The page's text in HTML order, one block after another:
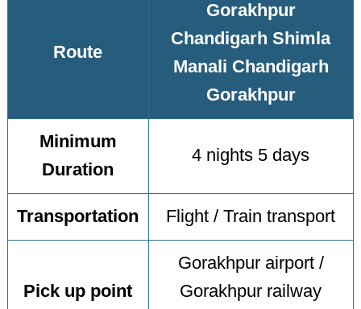
Route
Gorakhpur
Chandigarh Shimla
Manali Chandigarh
Gorakhpur
Minimum
Duration
4 nights 5 days
Transportation Flight / Train transport
Pick up point
Gorakhpur airport /
Gorakhpur railway